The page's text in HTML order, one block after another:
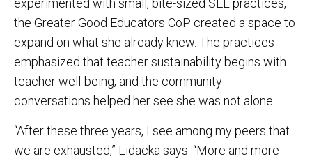
experimented with small, bite-sized SEL practices,
the Greater Good Educators CoP created a space to
expand on what she already knew. The practices
emphasized that teacher sustainability begins with
teacher well-being, and the community
conversations helped her see she was not alone.
“After these three years, I see among my peers that
we are exhausted,” Lidacka says. “More and more